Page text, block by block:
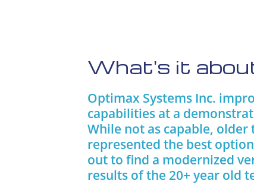
What's it
Optimax Systems Inc.
capabilities at a
While not as capable,
represented the best
out to find a modernized
results of the 20+ year old